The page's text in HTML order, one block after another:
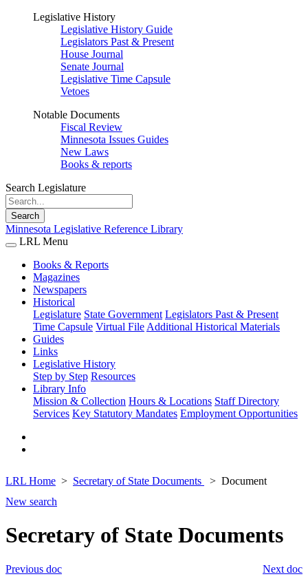
Legislative History
Legislative History Guide
Legislators Past & Present
House Journal
Senate Journal
Legislative Time Capsule
Vetoes
Notable Documents
Fiscal Review
Minnesota Issues Guides
New Laws
Books & reports
Search Legislature
Search
Minnesota Legislative Reference Library
LRL Menu
Books & Reports
Magazines
Newspapers
Historical
Legislature State Government Legislators Past & Present
Time Capsule Virtual File Additional Historical Materials
Guides
Links
Legislative History
Step by Step Resources
Library Info
Mission & Collection Hours & Locations Staff Directory
Services Key Statutory Mandates Employment Opportunities
LRL Home Secretary of State Documents
Document
New search
Secretary of State Documents
Next doc
Previous doc